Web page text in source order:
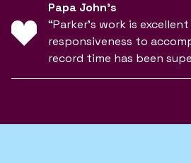
Papa John’s
“Parker’s work is
responsiveness to
record time has been